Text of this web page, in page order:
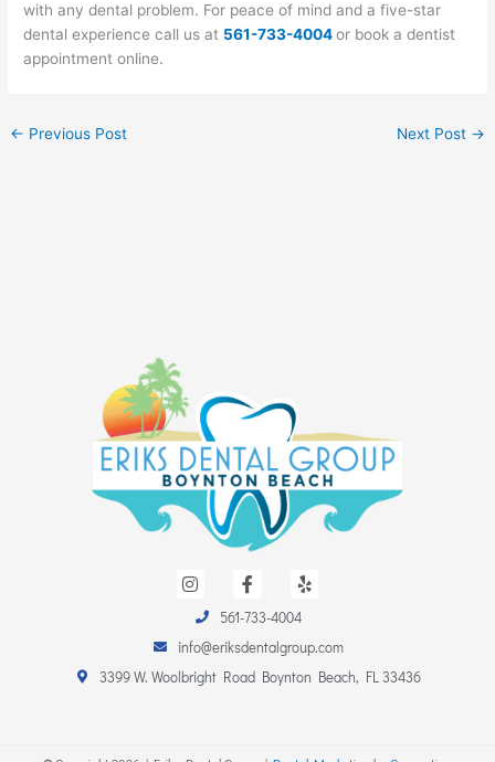
with any dental problem. For peace of mind and a five-star
dental experience call us at 561-733-4004or book a dentist
appointment online.
← Previous Post Next Post →
n
a
g
r
a
a
e
b
o
o
e
561-733-4004
info@eriksdentalgroup.com
3399 W. Woolbright Road Boynton Beach, FL 33436